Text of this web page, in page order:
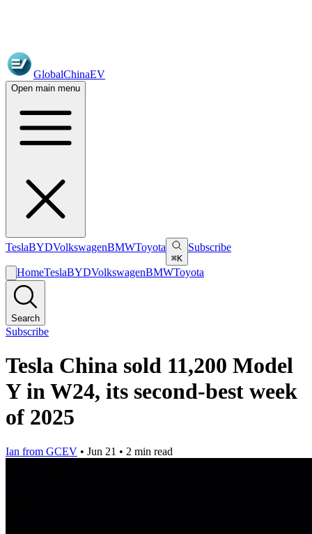
GlobalChinaEV
Open main menu
TeslaBYDVolkswagenBMWToyota
⌘K
Subscribe
HomeTeslaBYDVolkswagenBMWToyota
Search
Subscribe
Tesla China sold 11,200 Model
Y in W24, its second-best week
of 2025
Ian from GCEV • Jun 21 • 2 min read